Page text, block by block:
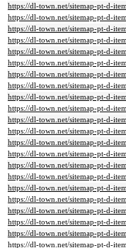
https://dl-town.net/sitemap-pt-d-
https://dl-town.net/sitemap-pt-d-
https://dl-town.net/sitemap-pt-d-
https://dl-town.net/sitemap-pt-d-
https://dl-town.net/sitemap-pt-d-
https://dl-town.net/sitemap-pt-d-
https://dl-town.net/sitemap-pt-d-
https://dl-town.net/sitemap-pt-d-
https://dl-town.net/sitemap-pt-d-
https://dl-town.net/sitemap-pt-d-
https://dl-town.net/sitemap-pt-d-
https://dl-town.net/sitemap-pt-d-
https://dl-town.net/sitemap-pt-d-
https://dl-town.net/sitemap-pt-d-
https://dl-town.net/sitemap-pt-d-
https://dl-town.net/sitemap-pt-d-
https://dl-town.net/sitemap-pt-d-
https://dl-town.net/sitemap-pt-d-
https://dl-town.net/sitemap-pt-d-
https://dl-town.net/sitemap-pt-d-
https://dl-town.net/sitemap-pt-d-
https://dl-town.net/sitemap-pt-d-